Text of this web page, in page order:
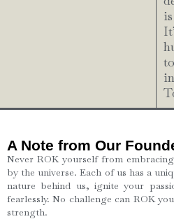
A Note from Our
Never ROK yourself from
by the universe. Each of us has a
nature behind us, ignite your
fearlessly. No challenge can ROK
strength.